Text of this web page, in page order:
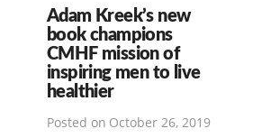
Adam Kreek’s new
book champions
CMHF mission of
inspiring men to live
healthier
Posted on October 26, 2019